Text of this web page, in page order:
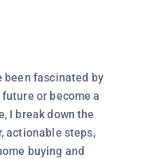
been fascinated by
or become a
I break down the
actionable steps,
buying and